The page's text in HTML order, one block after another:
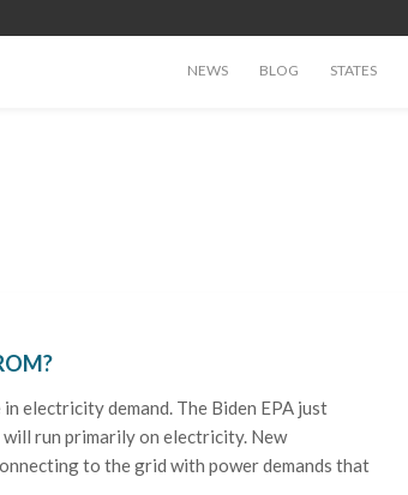
NEWS BLOG STATES
electricity demand. The Biden EPA just
run primarily on electricity. New
to the grid with power demands that